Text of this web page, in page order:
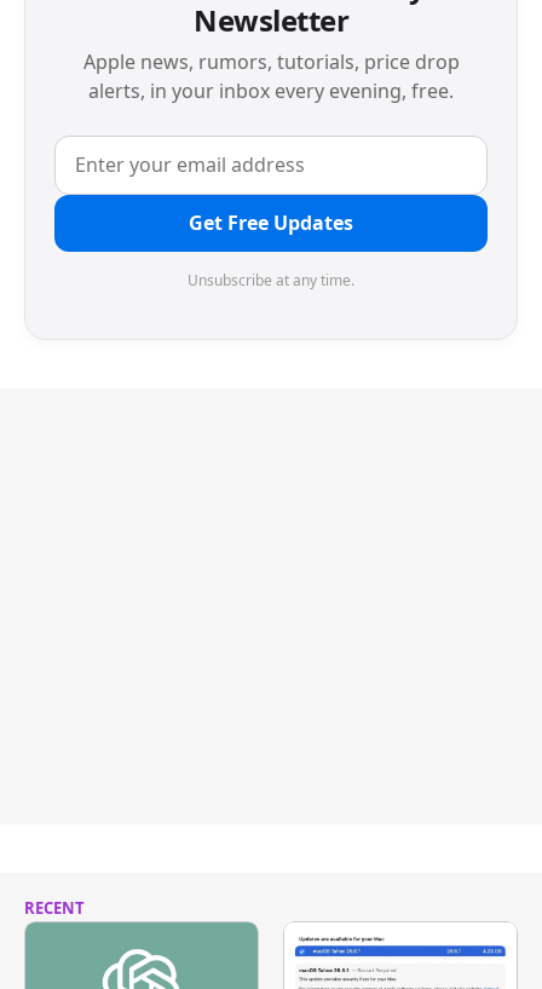
Newsletter
Apple news, rumors, tutorials, price drop
alerts, in your inbox every evening, free.
Get Free Updates
Unsubscribe at any time.
RECENT